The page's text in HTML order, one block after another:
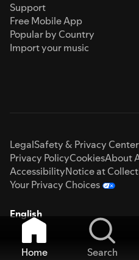
Support
Free Mobile App
Popular by Country
Import your music
LegalSafety & Privacy Center
Privacy PolicyCookiesAbout
AccessibilityNotice at
Your Privacy Choices
English
Home Search